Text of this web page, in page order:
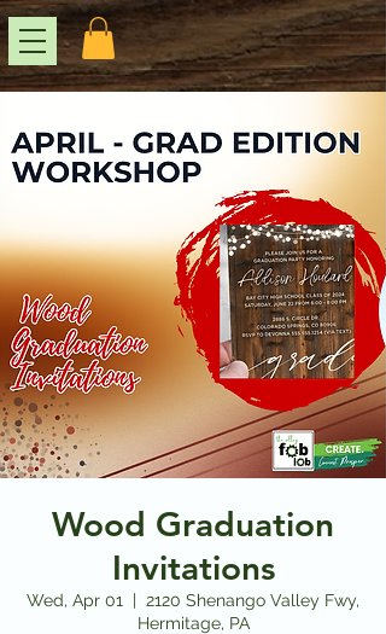
Wood Graduation
Invitations
Wed, Apr 01
  |
2120 Shenango Valley Fwy,
Hermitage, PA